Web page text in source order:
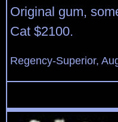
Original gum,
Cat $2100.
Regency-Superior,